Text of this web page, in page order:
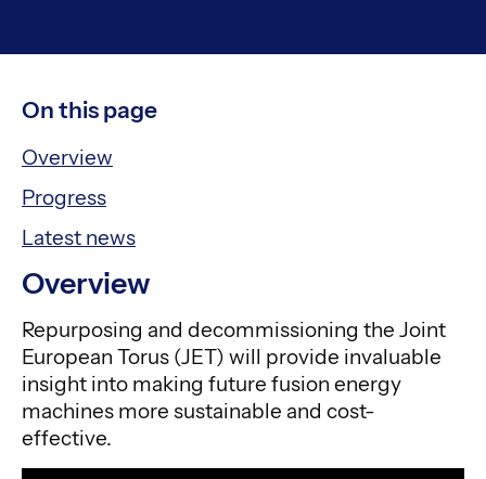
On this page
Overview
Progress
Latest news
Overview
Repurposing and decommissioning the Joint
European Torus (JET) will provide invaluable
insight into making future fusion energy
machines more sustainable and cost-
effective.